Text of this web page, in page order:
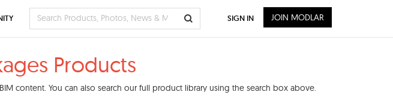
Products
content. You can also search our full product library using the search box above.
SIGN IN JOIN MODLAR